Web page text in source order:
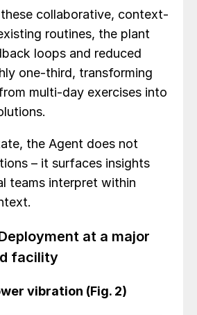
collaborative, context-
routines, the plant
loops and reduced
one-third, transforming
multi-day exercises into
the Agent does not
– it surfaces insights
teams interpret within
at a major
facility
vibration (Fig. 2)